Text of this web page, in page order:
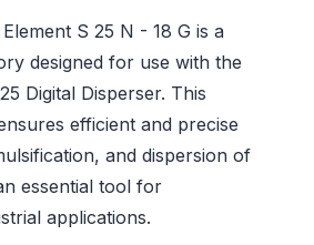
S 25 N - 18 G is a
designed for use with the
Digital Disperser. This
efficient and precise
and dispersion of
essential tool for
applications.